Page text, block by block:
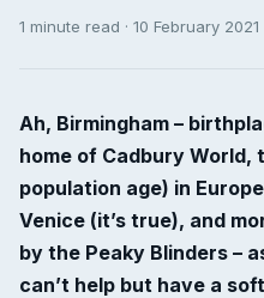
1 minute read · 10 February
Ah, Birmingham –
home of Cadbury
population age) in
Venice (it’s true), and
by the Peaky Blinders –
can’t help but have a